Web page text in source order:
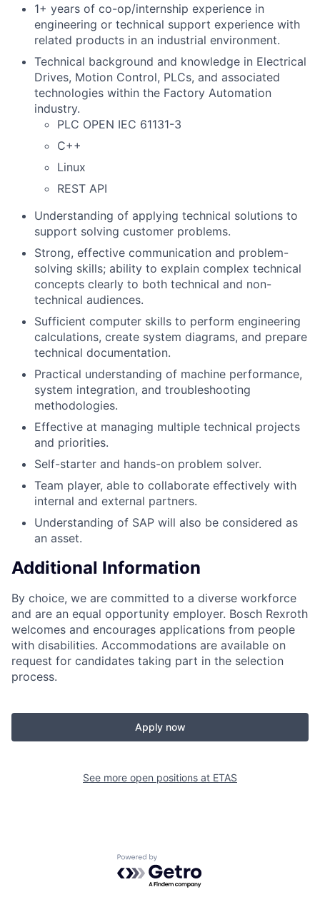
1+ years of co-op/internship experience in
engineering or technical support experience with
related products in an industrial environment.
Technical background and knowledge in Electrical
Drives, Motion Control, PLCs, and associated
technologies within the Factory Automation
industry.
PLC OPEN IEC 61131-3
C++
Linux
REST API
Understanding of applying technical solutions to
support solving customer problems.
Strong, effective communication and problem-
solving skills; ability to explain complex technical
concepts clearly to both technical and non-
technical audiences.
Sufficient computer skills to perform engineering
calculations, create system diagrams, and prepare
technical documentation.
Practical understanding of machine performance,
system integration, and troubleshooting
methodologies.
Effective at managing multiple technical projects
and priorities.
Self-starter and hands-on problem solver.
Team player, able to collaborate effectively with
internal and external partners.
Understanding of SAP will also be considered as
an asset.
Additional Information
By choice, we are committed to a diverse workforce
and are an equal opportunity employer. Bosch Rexroth
welcomes and encourages applications from people
with disabilities. Accommodations are available on
request for candidates taking part in the selection
process.
Apply now
See more open positions at ETAS
Powered by Getro.com